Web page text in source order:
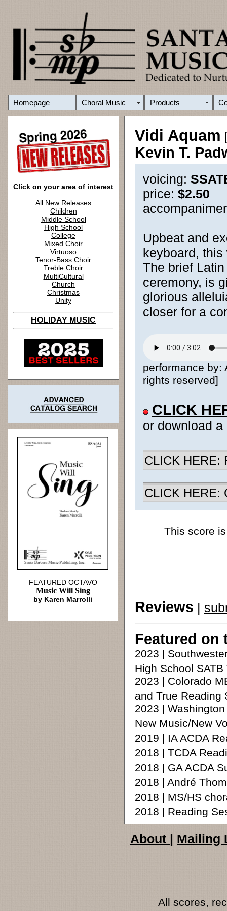
Homepage Choral Music Products
Click on your area of interest
All New Releases
Children
Middle School
High School
College
Mixed Choir
Virtuoso
Tenor-Bass Choir
Treble Choir
MultiCultural
Church
Christmas
Unity
HOLIDAY MUSIC
Vidi Aquam
Kevin T.
voicing:
price: $2.50
Upbeat and
keyboard,
The brief
ceremony, is
glorious
closer for a
performance by:
rights reserved]
CLICK
or download
CLICK HERE:
CLICK HERE:
This score
Reviews |
Featured on
2023 |
High School
2023 | Colorado
and True Reading
2023 |
New Music/New
2019 | IA ACDA
2018 | TCDA
2018 | GA ACDA
2018 | André
2018 | MS/HS
2018 | Reading
FEATURED OCTAVO
Music Will Sing
by Karen Marrolli
About | Mailing
All scores,